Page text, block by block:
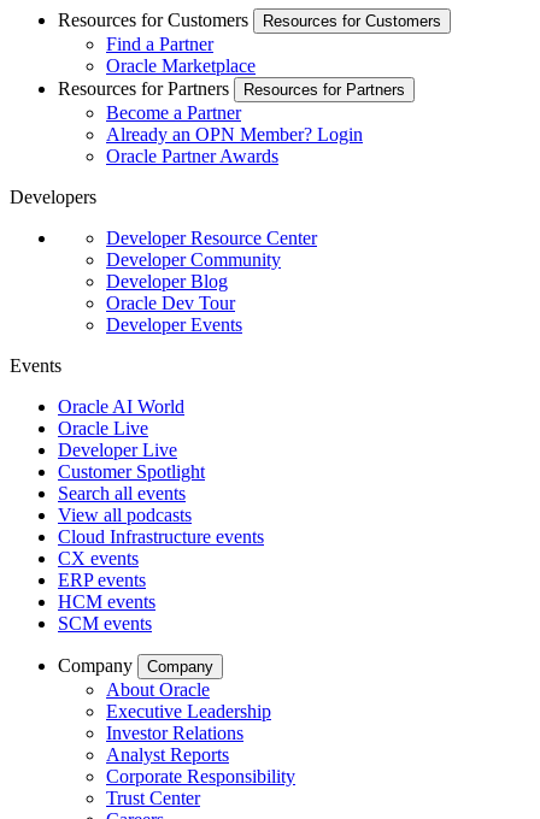
Resources for Customers Resources for Customers
Find a Partner
Oracle Marketplace
Resources for Partners
Resources for Partners
Become a Partner
Already an OPN Member? Login
Oracle Partner Awards
Developers
Developer Resource Center
Developer Community
Developer Blog
Oracle Dev Tour
Developer Events
Events
Oracle AI World
Oracle Live
Developer Live
Customer Spotlight
Search all events
View all podcasts
Cloud Infrastructure events
CX events
ERP events
HCM events
SCM events
Company Company
About Oracle
Executive Leadership
Investor Relations
Analyst Reports
Corporate Responsibility
Trust Center